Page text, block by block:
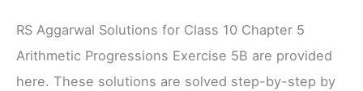
RS Aggarwal Solutions for Class 10 Chapter 5
Arithmetic Progressions Exercise 5B are provided
here. These solutions are solved step-by-step by